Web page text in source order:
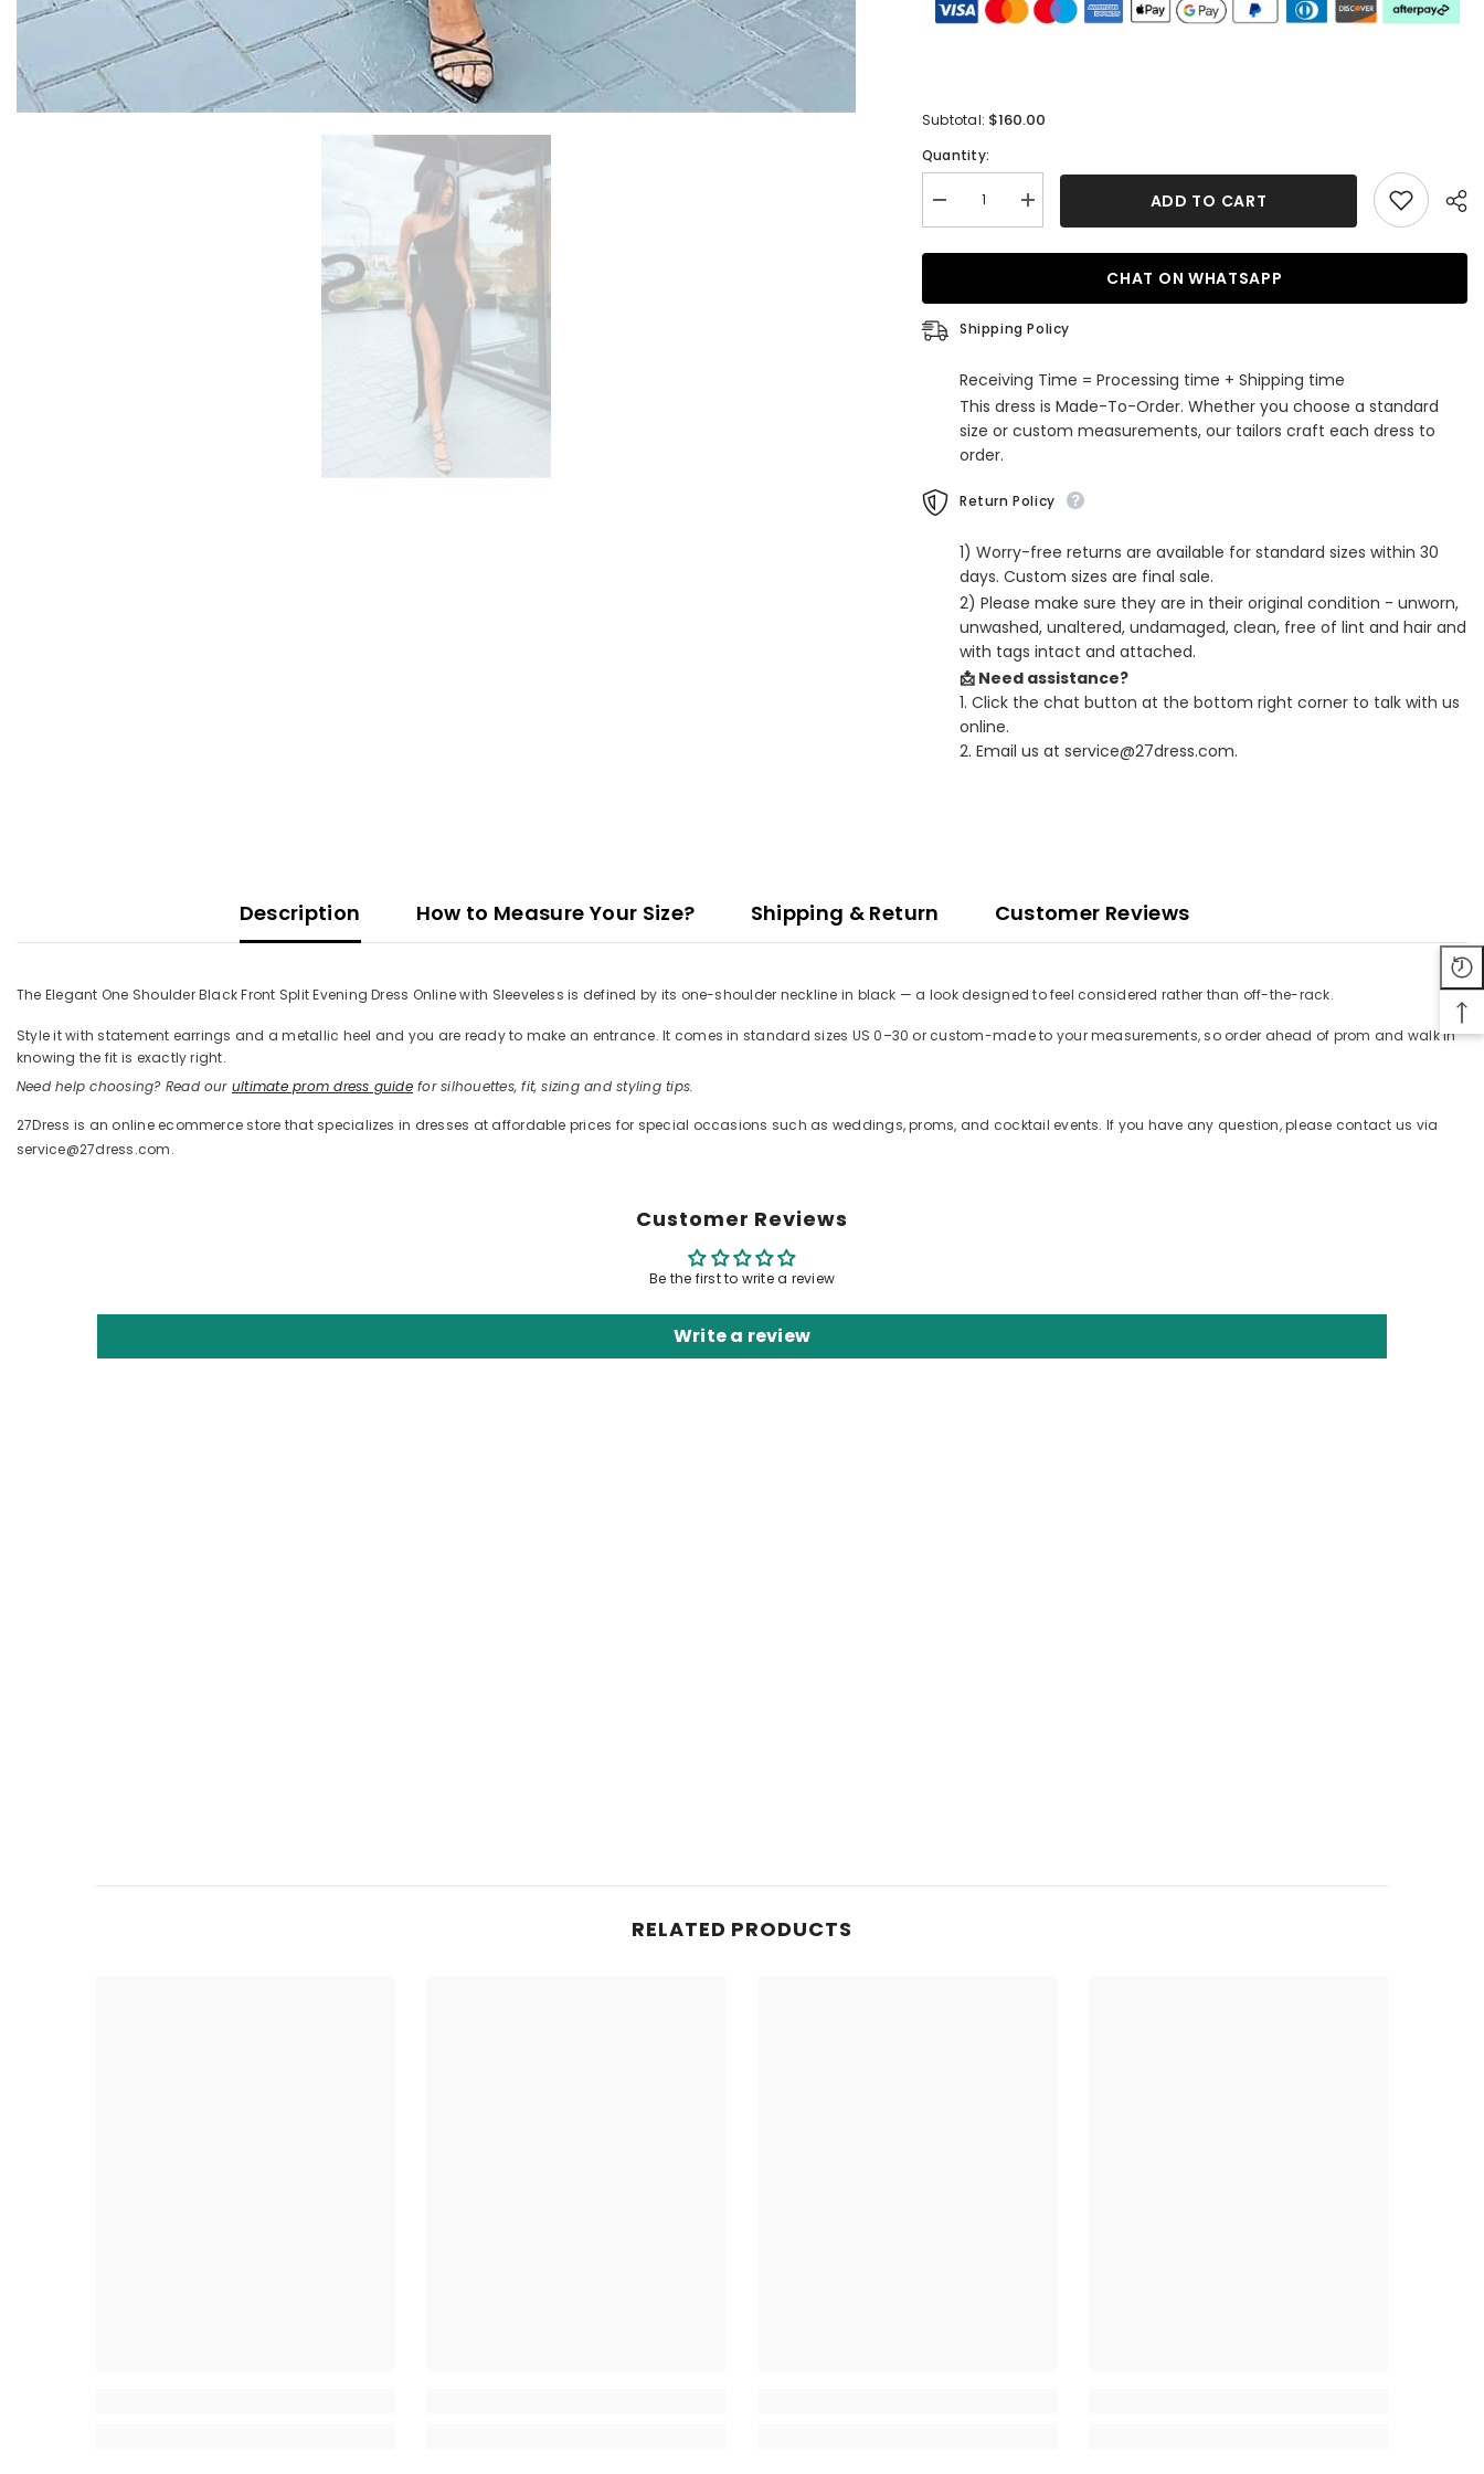
Subtotal: $160.00
Quantity:
Decrease
quantity
Elegant
Black
Front
Split
Dress
Online
with
Sleeveless
Increase
quantity
Elegant
Black
Front
Dress
Online
with
Sleeveless
ADD TO CART
CHAT ON WHATSAPP
Shipping Policy
Receiving Time = Processing time + Shipping time
This dress is Made-To-Order. Whether you choose a standard
size or custom measurements, our tailors craft each dress to
order.
Return Policy
1) Worry-free returns are available for standard sizes within 30
days. Custom sizes are final sale.
2) Please make sure they are in their original condition - unworn,
unwashed, unaltered, undamaged, clean, free of lint and hair and
with tags intact and attached.
📩 Need assistance?
1. Click the chat button at the bottom right corner to talk with us
online.
2. Email us at service@27dress.com.
Description How to Measure Your Size? Shipping & Return Customer Reviews
The Elegant One Shoulder Black Front Split Evening Dress Online with Sleeveless is defined by its one-shoulder neckline in black — a look designed to feel considered rather than off-the-rack.
Style it with statement earrings and a metallic heel and you are ready to make an entrance. It comes in standard sizes US 0–30 or custom-made to your measurements, so order ahead of prom and walk in
knowing the fit is exactly right.
Need help choosing? Read our ultimate prom dress guidefor silhouettes, fit, sizing and styling tips.
27Dress is an online ecommerce store that specializes in dresses at affordable prices for special occasions such as weddings, proms, and cocktail events. If you have any question, please contact us via
service@27dress.com.
Customer Reviews
Be the first to write a review
Write a review
RELATED PRODUCTS